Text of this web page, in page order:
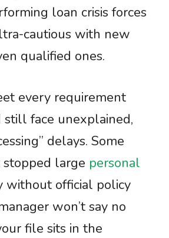
loan crisis forces
cautious with new
qualified ones.
every requirement
face unexplained,
delays. Some
stopped large personal
without official policy
won’t say no
file sits in the